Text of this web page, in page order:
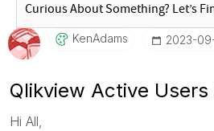
KenAdams ‎2023-
Qlikview Active
Hi All,